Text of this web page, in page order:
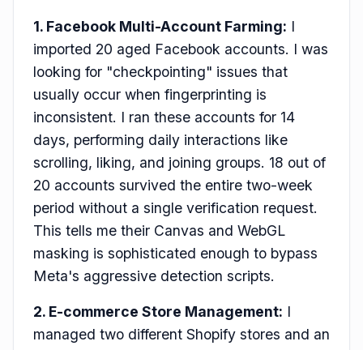
1. Facebook Multi-Account Farming: I
imported 20 aged Facebook accounts. I was
looking for "checkpointing" issues that
usually occur when fingerprinting is
inconsistent. I ran these accounts for 14
days, performing daily interactions like
scrolling, liking, and joining groups. 18 out of
20 accounts survived the entire two-week
period without a single verification request.
This tells me their Canvas and WebGL
masking is sophisticated enough to bypass
Meta's aggressive detection scripts.
2. E-commerce Store Management: I
managed two different Shopify stores and an